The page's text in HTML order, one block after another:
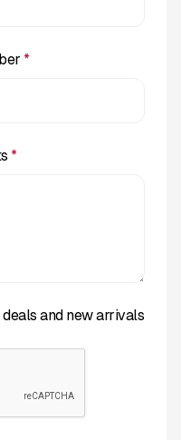
*
*
and new arrivals